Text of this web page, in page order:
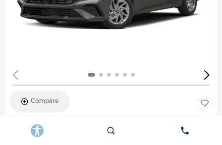
Compare
New 2026
HYUNDAI ELANTRA SEL SPORT